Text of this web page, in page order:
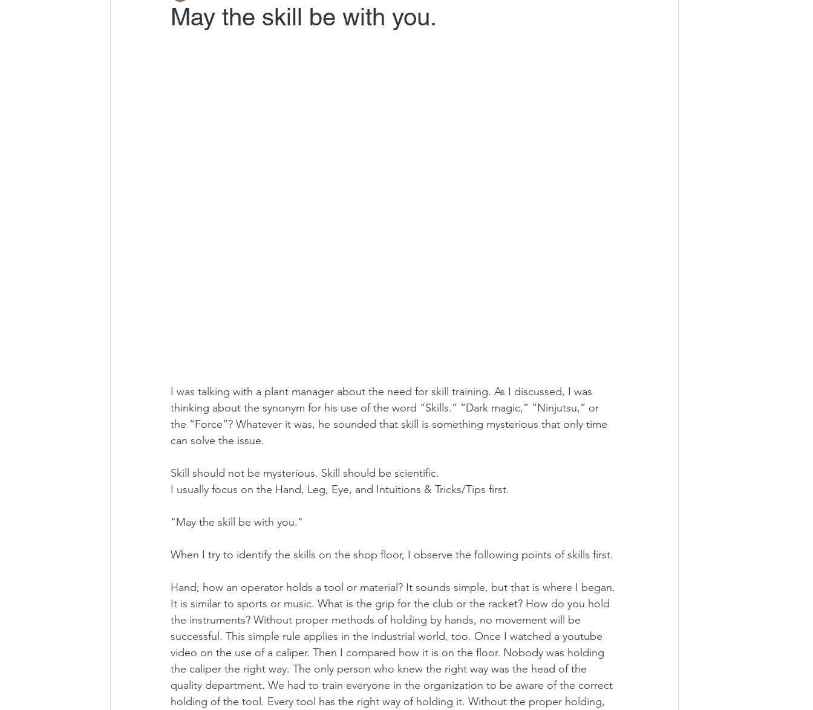
May the skill be with you.
I was talking with a plant manager about the need for skill training. As I discussed, I was
thinking about the synonym for his use of the word “Skills.” “Dark magic,” “Ninjutsu,” or
the “Force”? Whatever it was, he sounded that skill is something mysterious that only time
can solve the issue.
Skill should not be mysterious. Skill should be scientific.
I usually focus on the Hand, Leg, Eye, and Intuitions & Tricks/Tips first.
"May the skill be with you."
When I try to identify the skills on the shop floor, I observe the following points of skills first.
Hand; how an operator holds a tool or material? It sounds simple, but that is where I began.
It is similar to sports or music. What is the grip for the club or the racket? How do you hold
the instruments? Without proper methods of holding by hands, no movement will be
successful. This simple rule applies in the industrial world, too. Once I watched a youtube
video on the use of a caliper. Then I compared how it is on the floor. Nobody was holding
the caliper the right way. The only person who knew the right way was the head of the
quality department. We had to train everyone in the organization to be aware of the correct
holding of the tool. Every tool has the right way of holding it. Without the proper holding,